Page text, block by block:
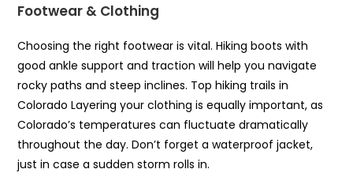
Footwear & Clothing
Choosing the right footwear is vital. Hiking boots with
good ankle support and traction will help you navigate
rocky paths and steep inclines. Top hiking trails in
Colorado Layering your clothing is equally important, as
Colorado’s temperatures can fluctuate dramatically
throughout the day. Don’t forget a waterproof jacket,
just in case a sudden storm rolls in.